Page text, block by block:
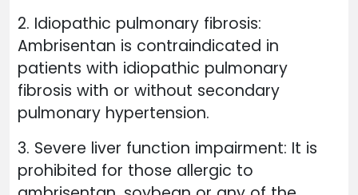
2. Idiopathic pulmonary fibrosis:
Ambrisentan is contraindicated in
patients with idiopathic pulmonary
fibrosis with or without secondary
pulmonary hypertension.
3. Severe liver function impairment: It is
prohibited for those allergic to